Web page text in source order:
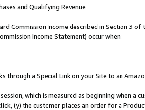
and Qualifying Revenue
Commission Income described in Section 3 of
Income Statement) occur when:
through a Special Link on your Site to an
which is measured as beginning when
(y) the customer places an order for a